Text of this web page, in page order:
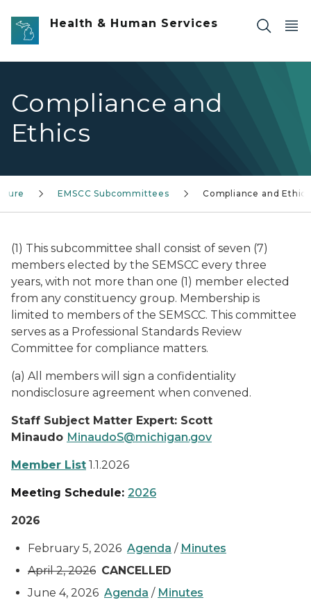
Skip to main content
Health & Human Services
Compliance and
Ethics
EMSCC Subcommittees Compliance and Ethics
(1) This subcommittee shall consist of seven (7)
members elected by the SEMSCC every three
years, with not more than one (1) member elected
from any constituency group. Membership is
limited to members of the SEMSCC. This committee
serves as a Professional Standards Review
Committee for compliance matters.
(a) All members will sign a confidentiality
nondisclosure agreement when convened.
Staff Subject Matter Expert: Scott
Minaudo MinaudoS@michigan.gov
Member List 1.1.2026
Meeting Schedule: 2026
2026
February 5, 2026 Agenda / Minutes
April 2, 2026 CANCELLED
June 4, 2026 Agenda / Minutes